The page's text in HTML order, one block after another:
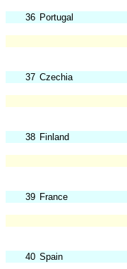
36 Portugal
37 Czechia
38 Finland
39 France
40 Spain